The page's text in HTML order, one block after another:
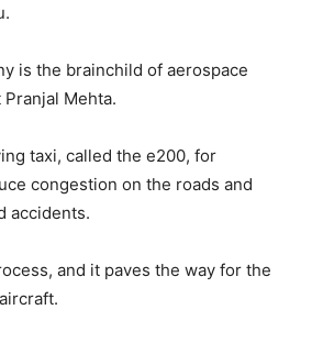
is the brainchild of aerospace
Mehta.
taxi, called the e200, for
congestion on the roads and
accidents.
and it paves the way for the